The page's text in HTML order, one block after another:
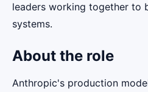
leaders working together to
systems.
About the role
Anthropic's production